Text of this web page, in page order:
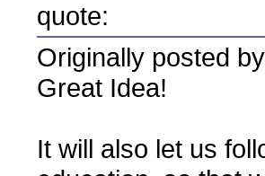
quote:
Originally posted
Great Idea!
It will also let us